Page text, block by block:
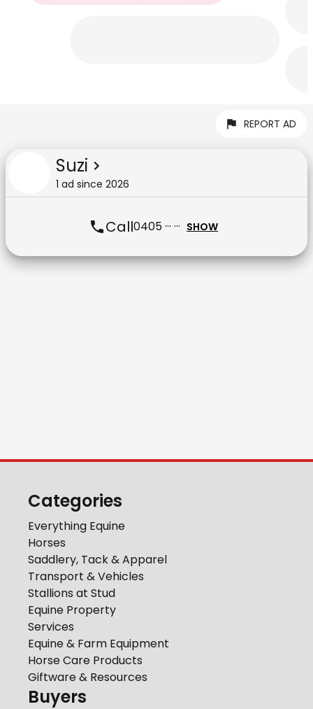
REPORT AD
Suzi
1 ad since 2026
Call0405 ··· ··· SHOW
Categories
Everything Equine
Horses
Saddlery, Tack & Apparel
Transport & Vehicles
Stallions at Stud
Equine Property
Services
Equine & Farm Equipment
Horse Care Products
Giftware & Resources
Buyers